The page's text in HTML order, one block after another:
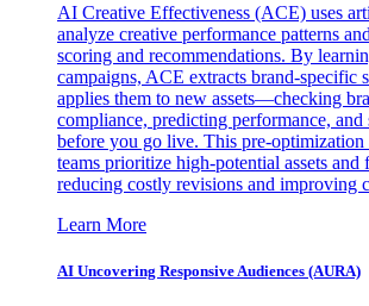
AI Creative Effectiveness (ACE) uses
analyze creative performance patterns
scoring and recommendations. By
campaigns, ACE extracts brand-specific
applies them to new assets—checking
compliance, predicting performance, and
before you go live. This pre-optimization
teams prioritize high-potential assets and
reducing costly revisions and improving
Learn More
AI Uncovering Responsive Audiences (AURA)